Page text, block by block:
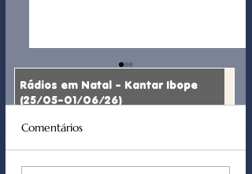
Rádios em Natal - Kantar Ibope
(25/05-01/06/26)
Comentários